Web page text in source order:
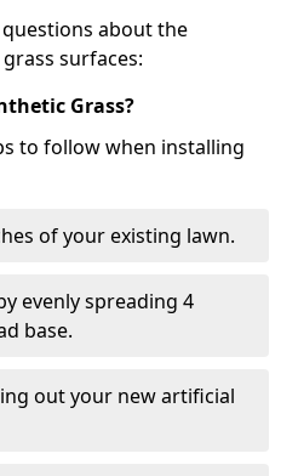
about the
surfaces:
Grass?
to follow when installing
of your existing lawn.
evenly spreading 4
base.
out your new artificial